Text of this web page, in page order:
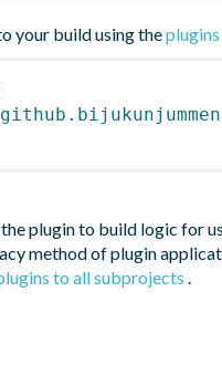
your build using theplugins
plugin to build logic for
method of plugin
to all subprojects .